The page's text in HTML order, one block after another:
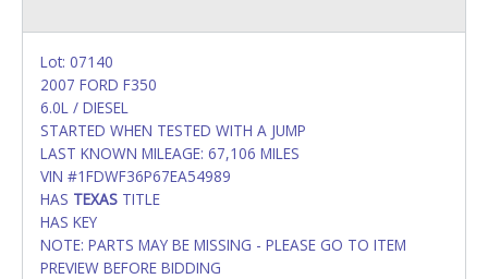
Lot: 07140
2007 FORD F350
6.0L / DIESEL
STARTED WHEN TESTED WITH A JUMP
LAST KNOWN MILEAGE: 67,106 MILES
VIN #1FDWF36P67EA54989
HAS TEXAS TITLE
HAS KEY
NOTE: PARTS MAY BE MISSING - PLEASE GO TO ITEM
PREVIEW BEFORE BIDDING